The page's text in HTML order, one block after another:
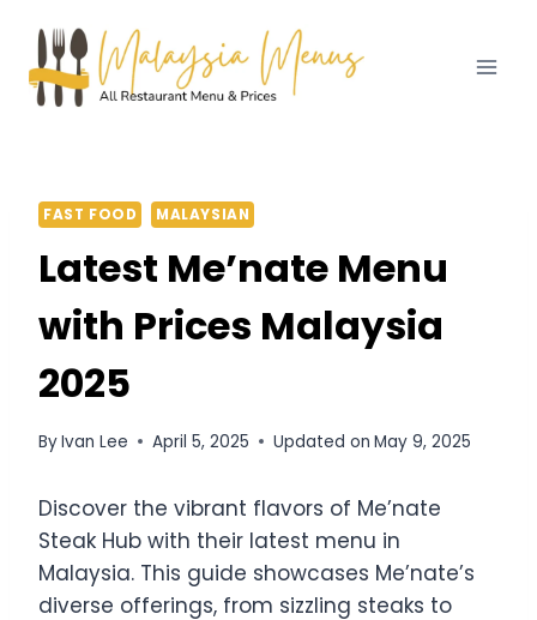
content
FAST FOOD MALAYSIAN
Latest Me’nate Menu
with Prices Malaysia
2025
ByIvan Lee April 5, 2025 Updated on May 9, 2025
Discover the vibrant flavors of Me’nate
Steak Hub with their latest menu in
Malaysia. This guide showcases Me’nate’s
diverse offerings, from sizzling steaks to